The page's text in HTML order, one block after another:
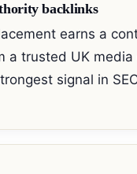
backlinks
earns a
a trusted UK media
signal in